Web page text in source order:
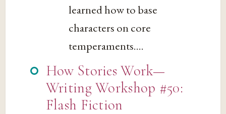
learned how to base
characters on core
temperaments....
How Stories Work—
Writing Workshop #50:
Flash Fiction